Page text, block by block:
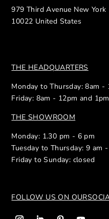
979 Third Avenue New York
10022 United States
THE HEADQUARTERS
Monday to Thursday: 8am -
Friday: 8am - 12pm and
THE SHOWROOM
Monday: 1.30 pm - 6 pm
Tuesday to Thursday: 9 am
Friday to Sunday: closed
FOLLOW US ON OUR